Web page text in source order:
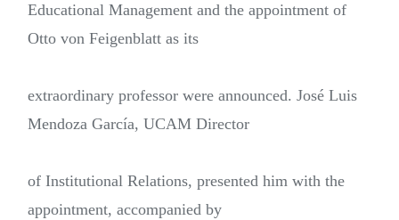
Educational Management and the appointment of
Otto von Feigenblatt as its
extraordinary professor were announced. José Luis
Mendoza García, UCAM Director
of Institutional Relations, presented him with the
appointment, accompanied by